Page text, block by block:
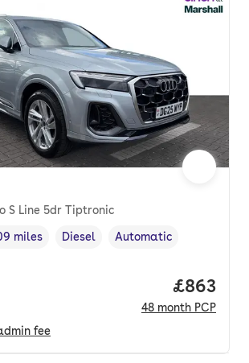
S Line 5dr Tiptronic
,
miles
Fuel type ,
Diesel
Transmission type
Automatic
fee
Price
£863
48 month PCP